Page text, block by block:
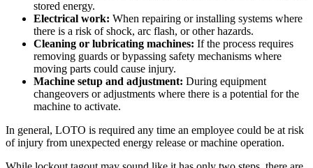
stored energy.
Electrical work: When repairing or installing systems where
there is a risk of shock, arc flash, or other hazards.
Cleaning or lubricating machines: If the process requires
removing guards or bypassing safety mechanisms where
moving parts could cause injury.
Machine setup and adjustment: During equipment
changeovers or adjustments where there is a potential for the
machine to activate.
In general, LOTO is required any time an employee could be at risk
of injury from unexpected energy release or machine operation.